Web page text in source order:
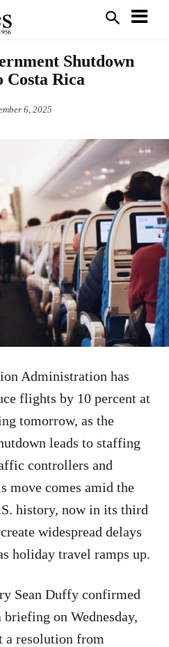
Shutdown
Costa Rica
6, 2025
Administration has
flights by 10 percent at
tomorrow, as the
leads to staffing
controllers and
move comes amid the
history, now in its third
widespread delays
holiday travel ramps up.
Sean Duffy confirmed
on Wednesday,
a resolution from